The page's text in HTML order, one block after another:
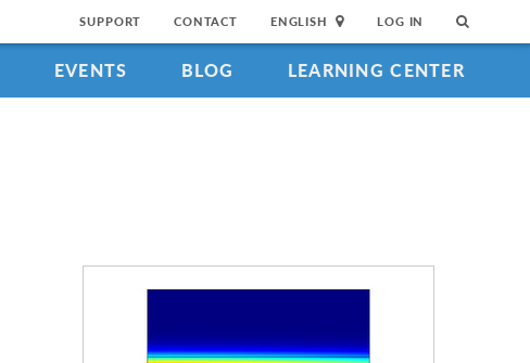
SUPPORT CONTACT ENGLISH LOG IN
EVENTS BLOG LEARNING CENTER